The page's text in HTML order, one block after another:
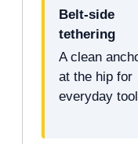
Belt-side
tethering
A clean
at the hip for
everyday